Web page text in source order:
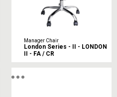
Manager Chair
London Series - II - LONDON
II - FA / CR